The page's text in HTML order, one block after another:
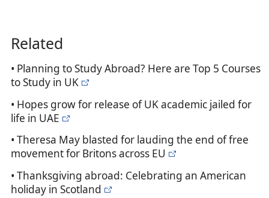
Related
• Planning to Study Abroad? Here are Top 5 Courses
to Study in UK
• Hopes grow for release of UK academic jailed for
life in UAE
• Theresa May blasted for lauding the end of free
movement for Britons across EU
• Thanksgiving abroad: Celebrating an American
holiday in Scotland